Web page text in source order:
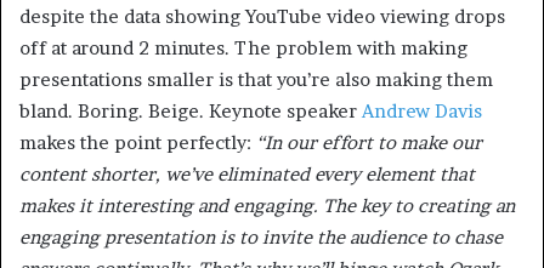
despite the data showing YouTube video viewing drops
off at around 2 minutes. The problem with making
presentations smaller is that you’re also making them
bland. Boring. Beige. Keynote speaker Andrew Davis
makes the point perfectly: “In our effort to make our
content shorter, we’ve eliminated every element that
makes it interesting and engaging. The key to creating an
engaging presentation is to invite the audience to chase